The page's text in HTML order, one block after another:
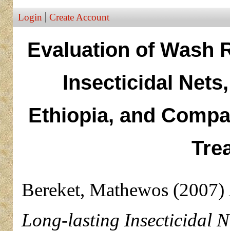
Login Create Account
Evaluation of Wash
Insecticidal
Ethiopia, and
Bereket, Mathewos (2007)
Long-lasting Insecticidal